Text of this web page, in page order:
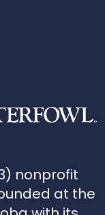
nonprofit
at the